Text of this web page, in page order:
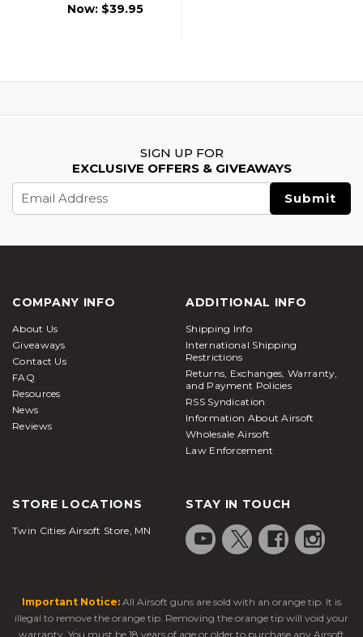
Now: $39.95
SIGN UP FOR
EXCLUSIVE OFFERS & GIVEAWAYS
Address
COMPANY INFO
About Us
Giveaways
Contact Us
FAQ
Resources
News
Reviews
ADDITIONAL INFO
Shipping Info
International Shipping
Restrictions
Returns, Exchanges, Warranty,
and Payment Policies
RSS Syndication
Information About Airsoft
Wholesale Airsoft
Law Enforcement
STORE LOCATIONS
Twin Cities Airsoft Store, MN
STAY IN TOUCH
Important Notice: All Airsoft guns are sold with an orange tip. It is
illegal to remove the orange tip. Removing the orange tip will void your
warranty. You must be 18 years of age or older to purchase any Airsoft